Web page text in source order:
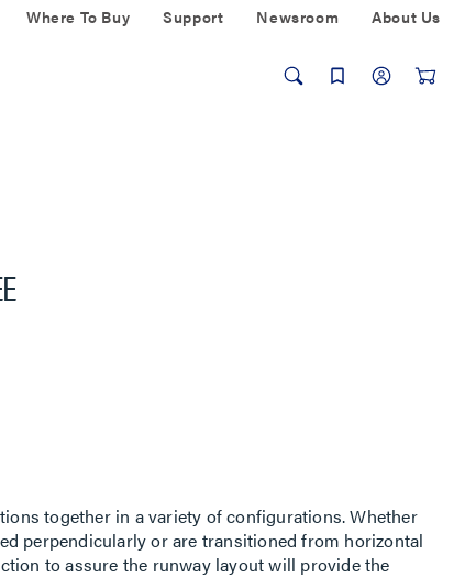
Where To Buy Support Newsroom About Us
together in a variety of configurations. Whether
perpendicularly or are transitioned from horizontal
to assure the runway layout will provide the